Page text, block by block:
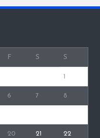
F S S
6 7 8
20 21 22